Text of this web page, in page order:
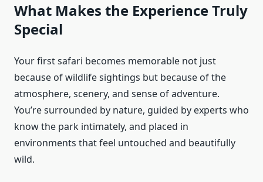
What Makes the Experience Truly
Special
Your first safari becomes memorable not just
because of wildlife sightings but because of the
atmosphere, scenery, and sense of adventure.
You’re surrounded by nature, guided by experts who
know the park intimately, and placed in
environments that feel untouched and beautifully
wild.